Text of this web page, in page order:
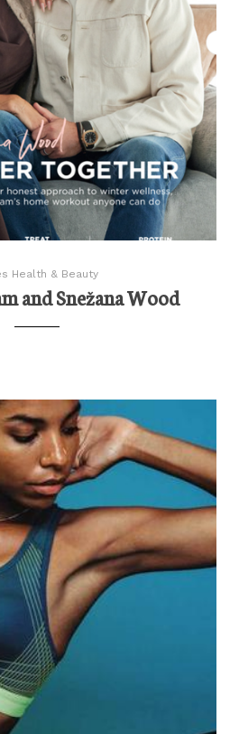
Health & Beauty
and Snežana Wood